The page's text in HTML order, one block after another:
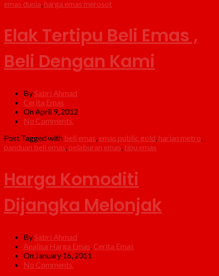
emas dunia, harga emas merosot
Elak Tertipu Beli Emas ,
Beli Dengan Kami
BySabri Ahmad
Cerita Emas
On April 9, 2012
No Comments.
Post Tagged with beli emas, emas public gold, harian metro,
panduan beli emas, pelaburan emas,tipu emas
Harga Komoditi
Dijangka Melonjak
By Sabri Ahmad
Analisa Harga Emas Cerita Emas
On January 16, 2011
No Comments.